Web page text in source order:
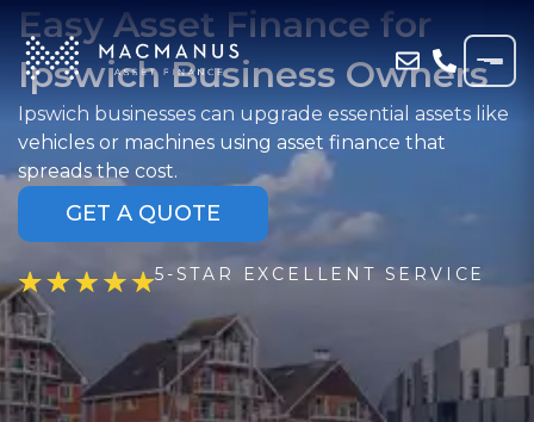
Easy Asset Finance for
Ipswich Business Owners
Ipswich businesses can upgrade essential assets like
vehicles or machines using asset finance that
spreads the cost.
GET A QUOTE
5-STAR EXCELLENT SERVICE